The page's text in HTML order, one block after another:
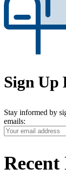
Sign Up
Stay informed by
emails:
Your
Email